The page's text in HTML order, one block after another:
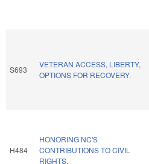
S693
VETERAN ACCESS, LIBERTY,
OPTIONS FOR RECOVERY.
H484
HONORING NC'S
CONTRIBUTIONS TO CIVIL
RIGHTS.